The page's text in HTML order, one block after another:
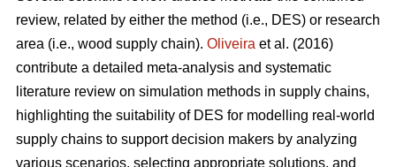
review, related by either the method (i.e., DES) or research
area (i.e., wood supply chain). Oliveira et al. (2016)
contribute a detailed meta-analysis and systematic
literature review on simulation methods in supply chains,
highlighting the suitability of DES for modelling real-world
supply chains to support decision makers by analyzing
various scenarios, selecting appropriate solutions, and